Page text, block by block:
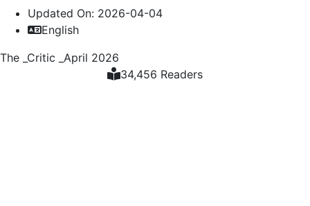
Updated On: 2026-04-04
English
The _Critic _April 2026
34,456 Readers